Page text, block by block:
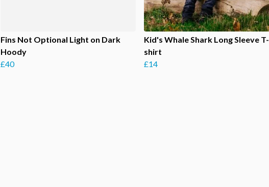
Fins Not Optional Light on Dark
Hoody
£40
Kid's Whale Shark Long Sleeve T-
shirt
£14